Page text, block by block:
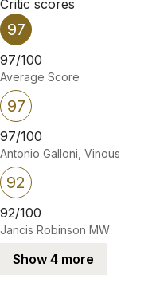
Critic scores
97
97/100
Average Score
97
97/100
Antonio Galloni, Vinous
92
92/100
Jancis Robinson MW
Show 4 more